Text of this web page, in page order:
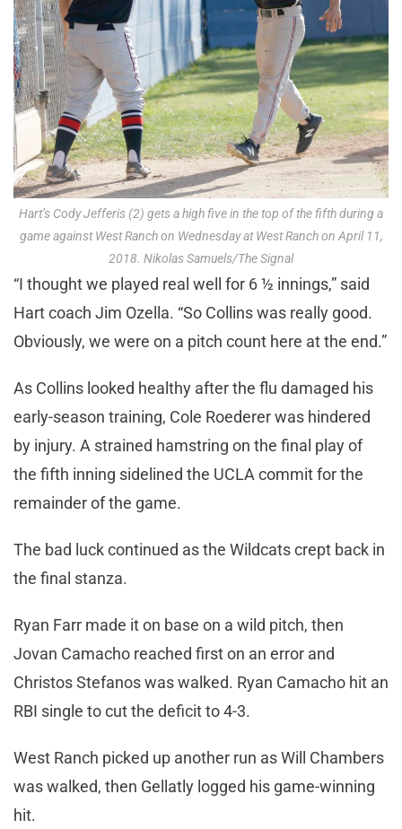
Hart’s Cody Jefferis (2) gets a high five in the top of the fifth during a
game against West Ranch on Wednesday at West Ranch on April 11,
2018. Nikolas Samuels/The Signal
“I thought we played real well for 6 ½ innings,” said
Hart coach Jim Ozella. “So Collins was really good.
Obviously, we were on a pitch count here at the end.”
As Collins looked healthy after the flu damaged his
early-season training, Cole Roederer was hindered
by injury. A strained hamstring on the final play of
the fifth inning sidelined the UCLA commit for the
remainder of the game.
The bad luck continued as the Wildcats crept back in
the final stanza.
Ryan Farr made it on base on a wild pitch, then
Jovan Camacho reached first on an error and
Christos Stefanos was walked. Ryan Camacho hit an
RBI single to cut the deficit to 4-3.
West Ranch picked up another run as Will Chambers
was walked, then Gellatly logged his game-winning
hit.